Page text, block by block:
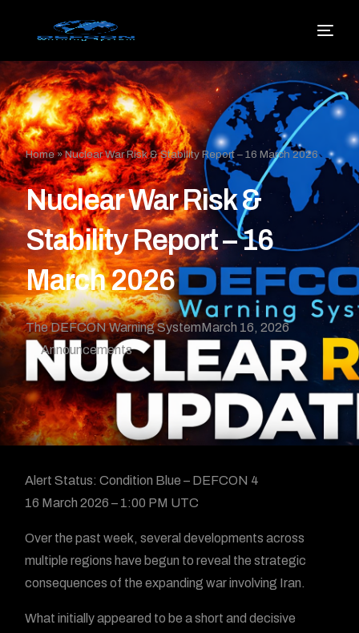
Home»Nuclear War Risk & Stability Report – 16 March 2026
Nuclear War Risk &
Stability Report – 16
March 2026
The DEFCON Warning SystemMarch 16, 2026
Announcements
Alert Status: Condition Blue – DEFCON 4
16 March 2026 – 1:00 PM UTC
Over the past week, several developments across
multiple regions have begun to reveal the strategic
consequences of the expanding war involving Iran.
What initially appeared to be a short and decisive